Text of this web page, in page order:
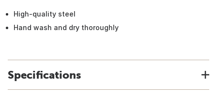
High-quality steel
Hand wash and dry thoroughly
Specifications